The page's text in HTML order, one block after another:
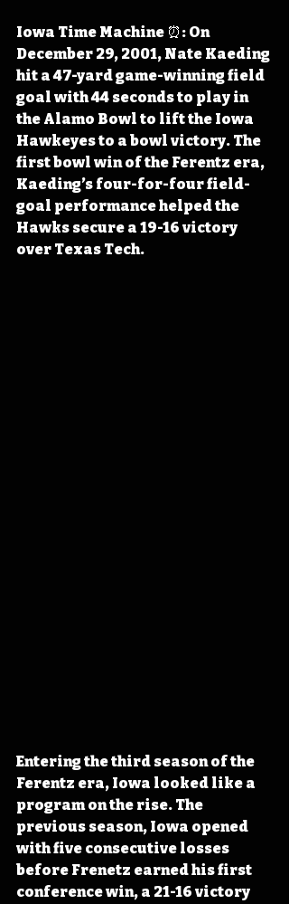
Iowa Time Machine ⏰: On
December 29, 2001, Nate Kaeding
hit a 47-yard game-winning field
goal with 44 seconds to play in
the Alamo Bowl to lift the Iowa
Hawkeyes to a bowl victory. The
first bowl win of the Ferentz era,
Kaeding’s four-for-four field-
goal performance helped the
Hawks secure a 19-16 victory
over Texas Tech.
Entering the third season of the
Ferentz era, Iowa looked like a
program on the rise. The
previous season, Iowa opened
with five consecutive losses
before Frenetz earned his first
conference win, a 21-16 victory